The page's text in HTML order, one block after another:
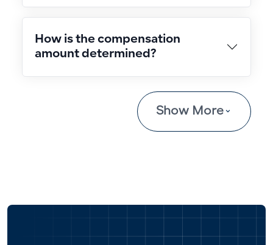
How is the compensation
amount determined?
Show More